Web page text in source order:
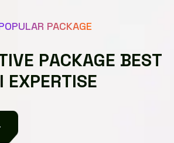
PACKAGE
IVE PACKAGE BEST
I EXPERTISE